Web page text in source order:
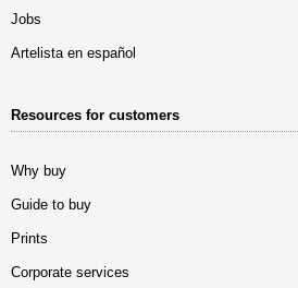
Jobs
Artelista en español
Resources for customers
Why buy
Guide to buy
Prints
Corporate services